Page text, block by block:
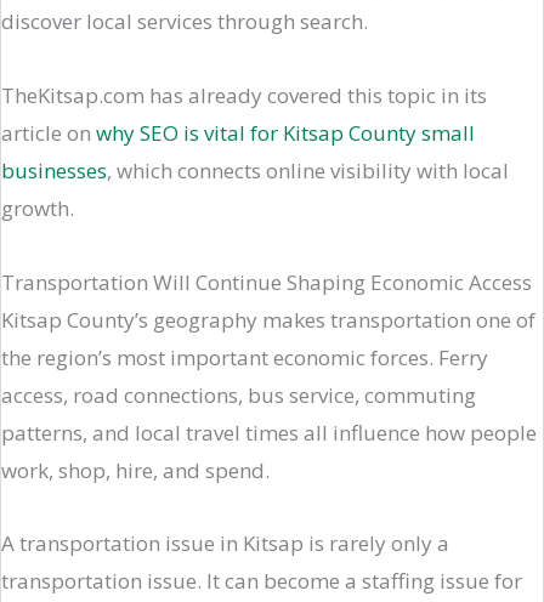
discover local services through search.
TheKitsap.com has already covered this topic in its
article on why SEO is vital for Kitsap County small
businesses, which connects online visibility with local
growth.
Transportation Will Continue Shaping Economic Access
Kitsap County’s geography makes transportation one of
the region’s most important economic forces. Ferry
access, road connections, bus service, commuting
patterns, and local travel times all influence how people
work, shop, hire, and spend.
A transportation issue in Kitsap is rarely only a
transportation issue. It can become a staffing issue for